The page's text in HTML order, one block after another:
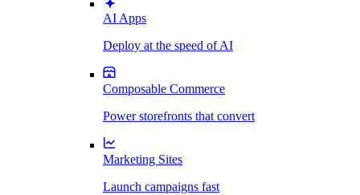
AI Apps
Deploy at the speed of AI
Composable Commerce
Power storefronts that convert
Marketing Sites
Launch campaigns fast